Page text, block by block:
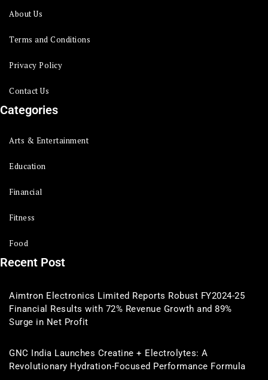
About Us
Terms and Conditions
Privacy Policy
Contact Us
Categories
Arts & Entertainment
Education
Financial
Fitness
Food
Recent Post
Aimtron Electronics Limited Reports Robust FY2024-25
Financial Results with 72% Revenue Growth and 89%
Surge in Net Profit
GNC India Launches Creatine + Electrolytes: A
Revolutionary Hydration-Focused Performance Formula